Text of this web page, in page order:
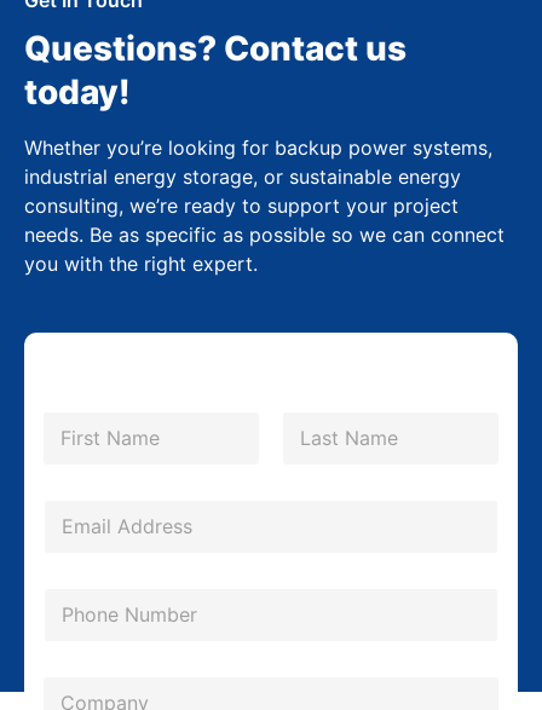
Questions? Contact us
today!
Whether you’re looking for backup power systems,
industrial energy storage, or sustainable energy
consulting, we’re ready to support your project
needs. Be as specific as possible so we can connect
you with the right expert.